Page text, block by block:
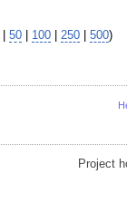
| 50 | 100 | 250 | 500)
Project